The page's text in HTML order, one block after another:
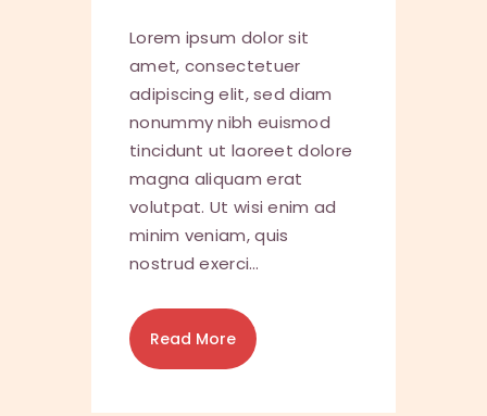
Lorem ipsum dolor sit
amet, consectetuer
adipiscing elit, sed diam
nonummy nibh euismod
tincidunt ut laoreet dolore
magna aliquam erat
volutpat. Ut wisi enim ad
minim veniam, quis
nostrud exerci…
Read More